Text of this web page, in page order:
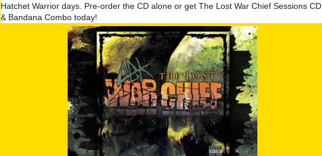
Hatchet Warrior days. Pre-order the CD alone or get The Lost War Chief Sessions CD
& Bandana Combo today!